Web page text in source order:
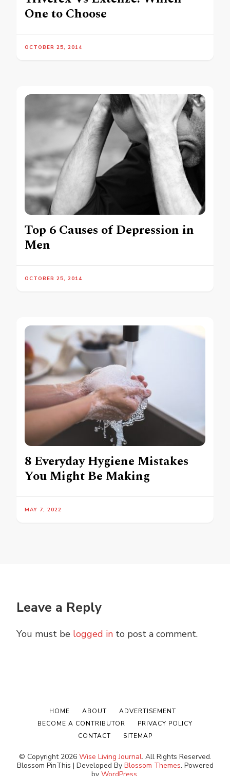
One to Choose
OCTOBER 25, 2014
Top 6 Causes of Depression in
Men
OCTOBER 25, 2014
8 Everyday Hygiene Mistakes
You Might Be Making
MAY 7, 2022
Leave a Reply
You must be logged in to post a comment.
© Copyright 2026 Wise Living Journal. All Rights Reserved.
Blossom PinThis | Developed By Blossom Themes. Powered
HOME ABOUT
ADVERTISEMENT
BECOME A CONTRIBUTOR
PRIVACY POLICY
CONTACT
SITEMAP